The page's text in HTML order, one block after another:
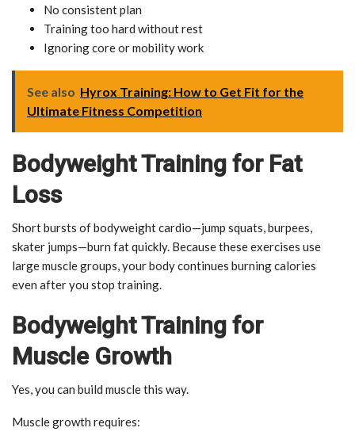
No consistent plan
Training too hard without rest
Ignoring core or mobility work
See also Hyrox Training: How to Get Fit for the
Ultimate Fitness Competition
Bodyweight Training for Fat
Loss
Short bursts of bodyweight cardio—jump squats, burpees,
skater jumps—burn fat quickly. Because these exercises use
large muscle groups, your body continues burning calories
even after you stop training.
Bodyweight Training for
Muscle Growth
Yes, you can build muscle this way.
Muscle growth requires: